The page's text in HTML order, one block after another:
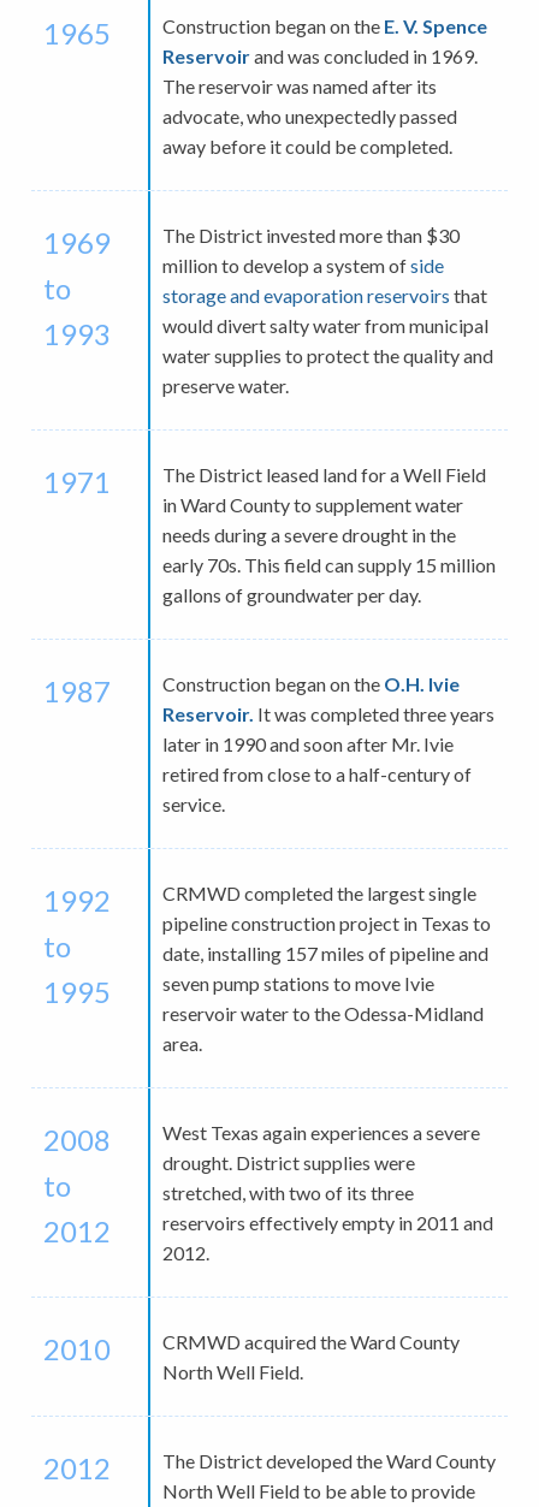
1965 Construction began on the E. V. Spence
Reservoirand was concluded in 1969.
The reservoir was named after its
advocate, who unexpectedly passed
away before it could be completed.
1969
to
1993
The District invested more than $30
million to develop a system ofside
storage and evaporation reservoirs that
would divert salty water from municipal
water supplies to protect the quality and
preserve water.
1971
The District leased land for a Well Field
in Ward County to supplement water
needs during a severe drought in the
early 70s. This field can supply 15 million
gallons of groundwater per day.
1987 Construction began on the O.H. Ivie
Reservoir. It was completed three years
later in 1990 and soon after Mr. Ivie
retired from close to a half-century of
service.
1992
to
1995
CRMWD completed the largest single
pipeline construction project in Texas to
date, installing 157 miles of pipeline and
seven pump stations to move Ivie
reservoir water to the Odessa-Midland
area.
2008
to
2012
West Texas again experiences a severe
drought. District supplies were
stretched, with two of its three
reservoirs effectively empty in 2011 and
2012.
2010
CRMWD acquired the Ward County
North Well Field.
2012
The District developed the Ward County
North Well Field to be able to provide